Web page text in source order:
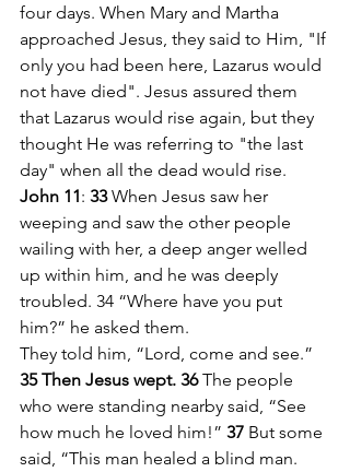
four days. When Mary and Martha
approached Jesus, they said to Him, "If
only you had been here, Lazarus would
not have died". Jesus assured them
that Lazarus would rise again, but they
thought He was referring to "the last
day" when all the dead would rise.
John 11: 33 When Jesus saw her
weeping and saw the other people
wailing with her, a deep anger welled
up within him, and he was deeply
troubled. 34 “Where have you put
him?” he asked them.
They told him, “Lord, come and see.”
35 Then Jesus wept. 36 The people
who were standing nearby said, “See
how much he loved him!” 37 But some
said, “This man healed a blind man.